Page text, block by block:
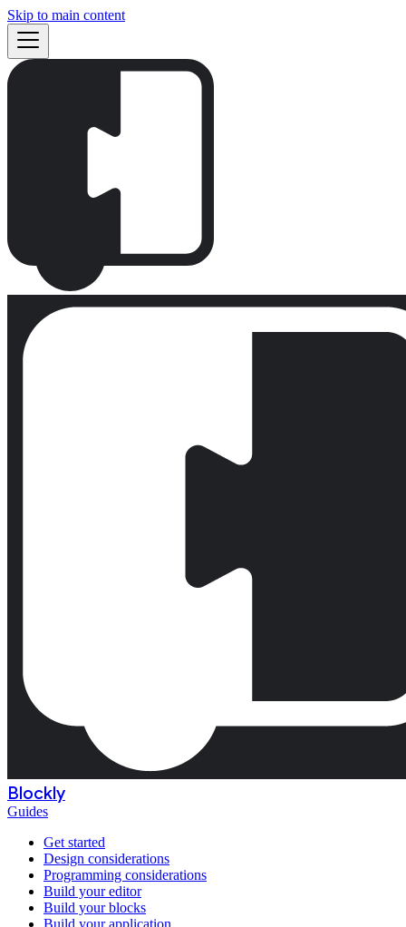
Skip to main content
Blockly
Guides
Get started
Design considerations
Programming considerations
Build your editor
Build your blocks
Build your application